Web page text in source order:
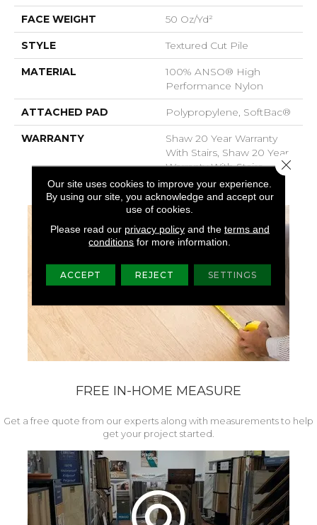
FACE WEIGHT 50 Oz/yd²
STYLE Textured Cut Pile
MATERIAL
100% ANSO® High
Performance Nylon
ATTACHED PAD Polypropylene, SoftBac®
WARRANTY
Shaw 20 Year Warranty
With Stairs, Shaw 20 Year
Warranty With Stairs
FREE IN-HOME MEASURE
Get a free quote from our experts along with measurements to help
get your project started.
Our site uses cookies to improve your experience.
By using our site, you acknowledge and accept our
use of cookies.
Please read our privacy policyand the terms and
conditions for more information.
ACCEPT REJECT SETTINGS
Close